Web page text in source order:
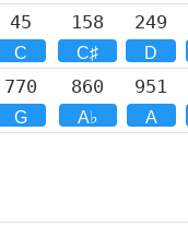
45
C
158
C♯
249
D
770
G
860
A♭
951
A